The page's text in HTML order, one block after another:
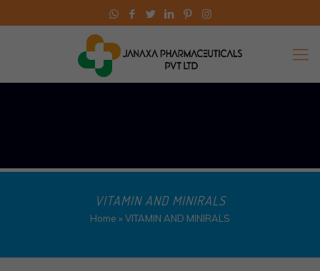
VITAMIN AND MINIRALS
Home »VITAMIN AND MINIRALS